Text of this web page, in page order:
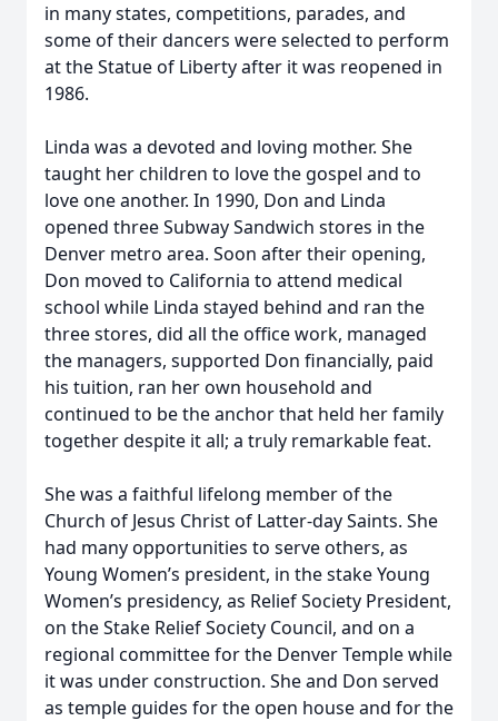
in many states, competitions, parades, and
some of their dancers were selected to perform
at the Statue of Liberty after it was reopened in
1986.
Linda was a devoted and loving mother. She
taught her children to love the gospel and to
love one another. In 1990, Don and Linda
opened three Subway Sandwich stores in the
Denver metro area. Soon after their opening,
Don moved to California to attend medical
school while Linda stayed behind and ran the
three stores, did all the office work, managed
the managers, supported Don financially, paid
his tuition, ran her own household and
continued to be the anchor that held her family
together despite it all; a truly remarkable feat.
She was a faithful lifelong member of the
Church of Jesus Christ of Latter-day Saints. She
had many opportunities to serve others, as
Young Women’s president, in the stake Young
Women’s presidency, as Relief Society President,
on the Stake Relief Society Council, and on a
regional committee for the Denver Temple while
it was under construction. She and Don served
as temple guides for the open house and for the